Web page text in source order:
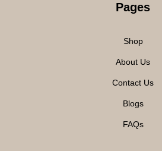
Pages
Shop
About Us
Contact Us
Blogs
FAQs